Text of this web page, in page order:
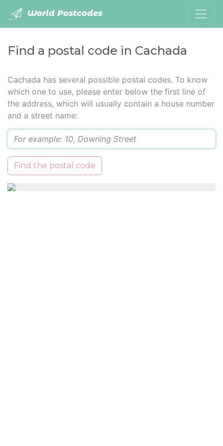
World Postcodes
Find a postal code in Cachada
Cachada has several possible postal codes. To know
which one to use, please enter below the first line of
the address, which will usually contain a house number
and a street name:
Find the postal code